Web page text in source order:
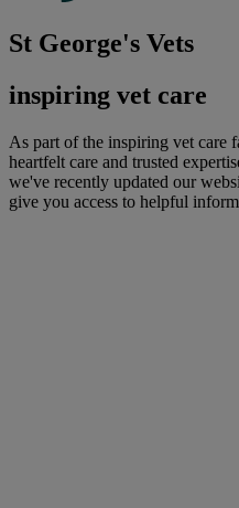
St George's Vets
inspiring vet care
As part of the inspiring vet care
heartfelt care and trusted
we've recently updated our
give you access to helpful